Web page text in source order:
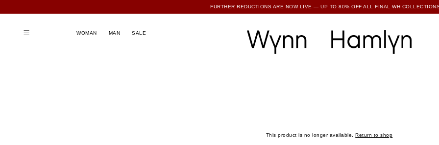
FURTHER REDUCTIONS ARE NOW LIVE — UP TO 80% OFF ALL FINAL WH
SUBSCRIBE TO ENJOY 15% OFF YOUR FIRST ORDER
WOMAN MAN SALE
This product is no longer available.Return to shop